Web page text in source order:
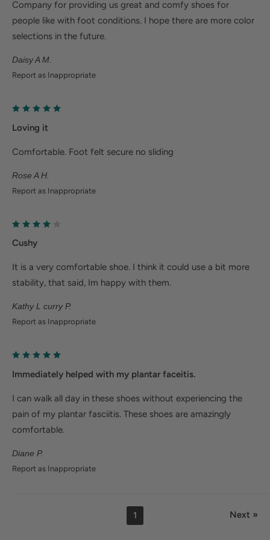
Deep heel cup helps stabilize feet and align the
body to minimize fatigue.
Help Alleviate Common Foot Conditions
Plantar fasciitis: Weight balancing arch support and
cushioned heel cup reduce shock to help relieve
Bunions/Morton's neuroma: Spacious toe box and
Daisy A M.
Company for providing us great and comfy shoes for
people like with foot conditions. I hope there are more color
selections in the future.
Report as Inappropriate
Loving it
Rose A H.
Comfortable. Foot felt secure no sliding
Report as Inappropriate
Cushy
Kathy L curry P.
It is a very comfortable shoe. I think it could use a bit more
stability, that said, Im happy with them.
Report as Inappropriate
Immediately helped with my plantar faceitis.
Diane P.
I can walk all day in these shoes without experiencing the
pain of my plantar fasciitis. These shoes are amazingly
comfortable.
Report as Inappropriate
1 Next »